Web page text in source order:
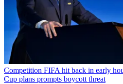
Competition FIFA hit back in early
Cup plans prompts boycott threat